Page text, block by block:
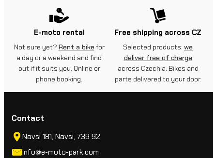
E-moto rental
Not sure yet? Rent a bike for
a day or a weekend and find
out if it suits you. Online or
phone booking.
Free shipping across CZ
Selected products: we
deliver free of charge
across Czechia. Bikes and
parts delivered to your door.
Contact
Navsi 181, Navsi, 739 92
info@e-moto-park.com